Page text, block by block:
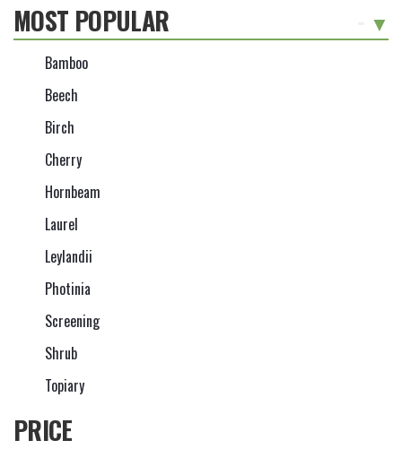
MOST POPULAR
Bamboo
Beech
Birch
Cherry
Hornbeam
Laurel
Leylandii
Photinia
Screening
Shrub
Topiary
PRICE